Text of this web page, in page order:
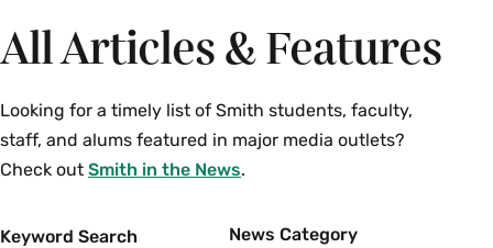
All Articles & Features
Looking for a timely list of Smith students, faculty,
staff, and alums featured in major media outlets?
Check out Smith in the News.
Keyword Search News Category